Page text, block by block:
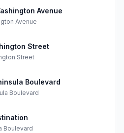
Avenue
Avenue
Street
Street
Boulevard
Boulevard
Boulevard